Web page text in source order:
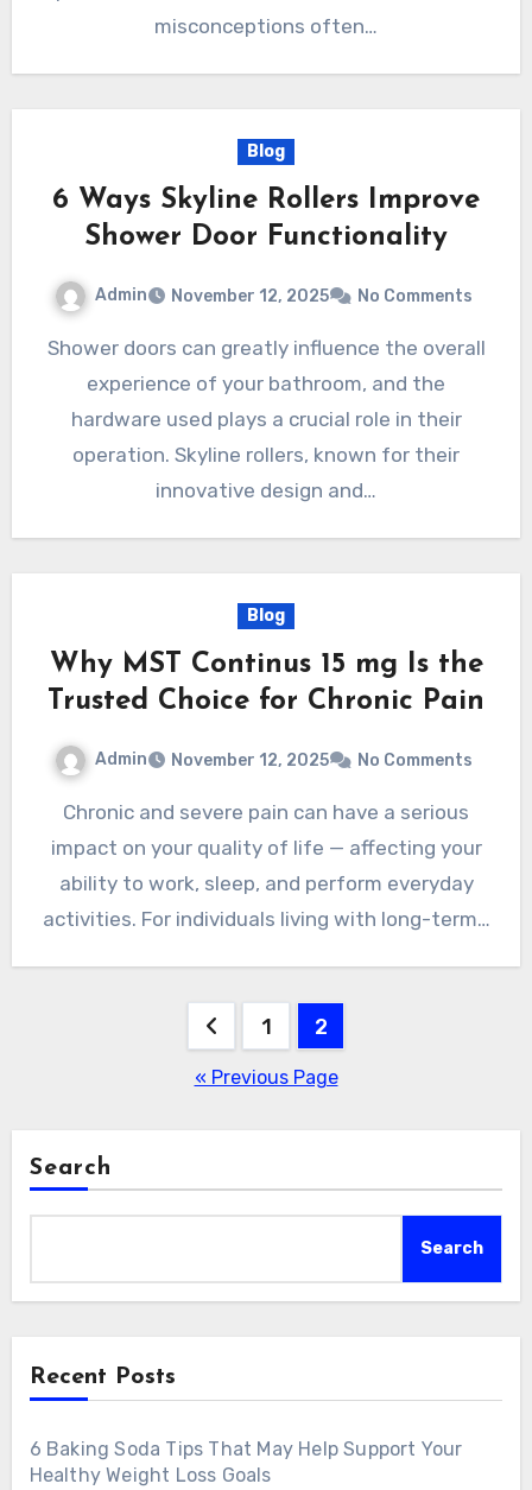
misconceptions often…
Blog
6 Ways Skyline Rollers Improve
Shower Door Functionality
Admin November 12, 2025 No Comments
Shower doors can greatly influence the overall
experience of your bathroom, and the
hardware used plays a crucial role in their
operation. Skyline rollers, known for their
innovative design and…
Blog
Why MST Continus 15 mg Is the
Trusted Choice for Chronic Pain
Admin November 12, 2025 No Comments
Chronic and severe pain can have a serious
impact on your quality of life — affecting your
ability to work, sleep, and perform everyday
activities. For individuals living with long-term…
pagination
1 2
« Previous Page
Search
Search
Recent Posts
6 Baking Soda Tips That May Help Support Your
Healthy Weight Loss Goals